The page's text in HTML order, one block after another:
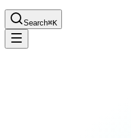
Search⌘K